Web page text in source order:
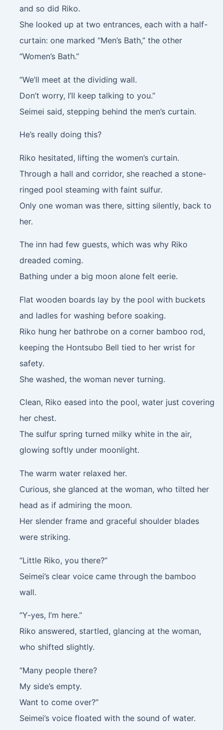
and so did Riko.
She looked up at two entrances, each with a half-
curtain: one marked “Men’s Bath,” the other
“Women’s Bath.”
“We’ll meet at the dividing wall.
Don’t worry, I’ll keep talking to you.”
Seimei said, stepping behind the men’s curtain.
He’s really doing this?
Riko hesitated, lifting the women’s curtain.
Through a hall and corridor, she reached a stone-
ringed pool steaming with faint sulfur.
Only one woman was there, sitting silently, back to
her.
The inn had few guests, which was why Riko
dreaded coming.
Bathing under a big moon alone felt eerie.
Flat wooden boards lay by the pool with buckets
and ladles for washing before soaking.
Riko hung her bathrobe on a corner bamboo rod,
keeping the Hontsubo Bell tied to her wrist for
safety.
She washed, the woman never turning.
Clean, Riko eased into the pool, water just covering
her chest.
The sulfur spring turned milky white in the air,
glowing softly under moonlight.
The warm water relaxed her.
Curious, she glanced at the woman, who tilted her
head as if admiring the moon.
Her slender frame and graceful shoulder blades
were striking.
“Little Riko, you there?”
Seimei’s clear voice came through the bamboo
wall.
“Y-yes, I’m here.”
Riko answered, startled, glancing at the woman,
who shifted slightly.
“Many people there?
My side’s empty.
Want to come over?”
Seimei’s voice floated with the sound of water.